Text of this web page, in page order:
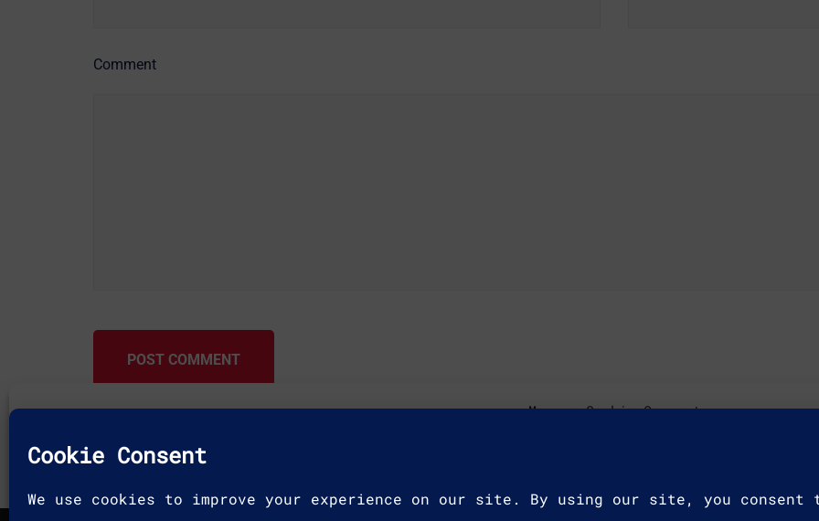
Manage Cookie Consent
To provide the best experiences, we use technologies like cookies to store
and/or access device information. Consenting to these technologies will
site. Not consenting or withdrawing consent, may adversely affect certain
Comment
POST COMMENT